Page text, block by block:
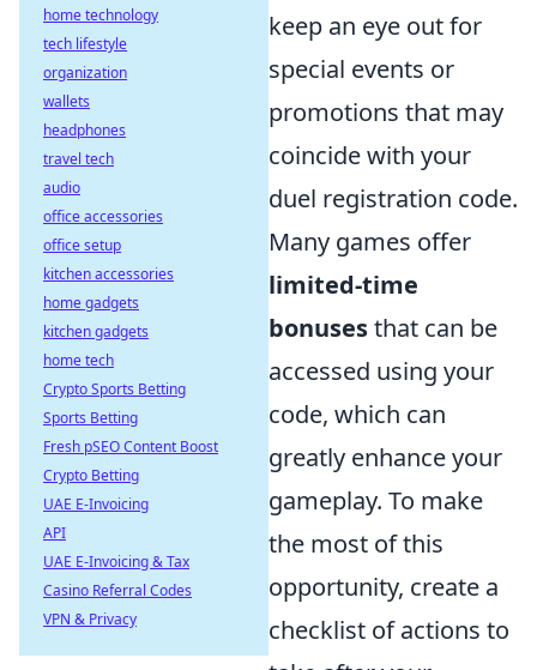
keep an eye out for
special events or
promotions that may
coincide with your
duel registration code.
Many games offer
limited-time
bonusesthat can be
accessed using your
code, which can
greatly enhance your
gameplay. To make
the most of this
opportunity, create a
checklist of actions to
home technology
tech lifestyle
organization
wallets
headphones
travel tech
audio
office accessories
office setup
kitchen accessories
home gadgets
kitchen gadgets
home tech
Crypto Sports Betting
Sports Betting
Fresh pSEO Content Boost
Crypto Betting
UAE E-Invoicing
API
UAE E-Invoicing & Tax
Casino Referral Codes
VPN & Privacy